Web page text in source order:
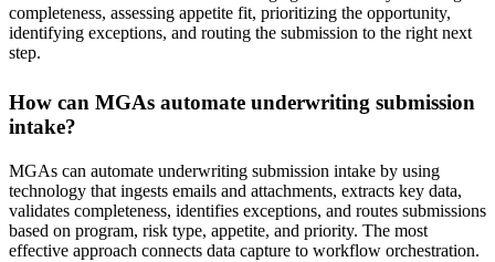
completeness, assessing appetite fit, prioritizing the opportunity,
identifying exceptions, and routing the submission to the right next
step.
How can MGAs automate underwriting submission
intake?
MGAs can automate underwriting submission intake by using
technology that ingests emails and attachments, extracts key data,
validates completeness, identifies exceptions, and routes submissions
based on program, risk type, appetite, and priority. The most
effective approach connects data capture to workflow orchestration.